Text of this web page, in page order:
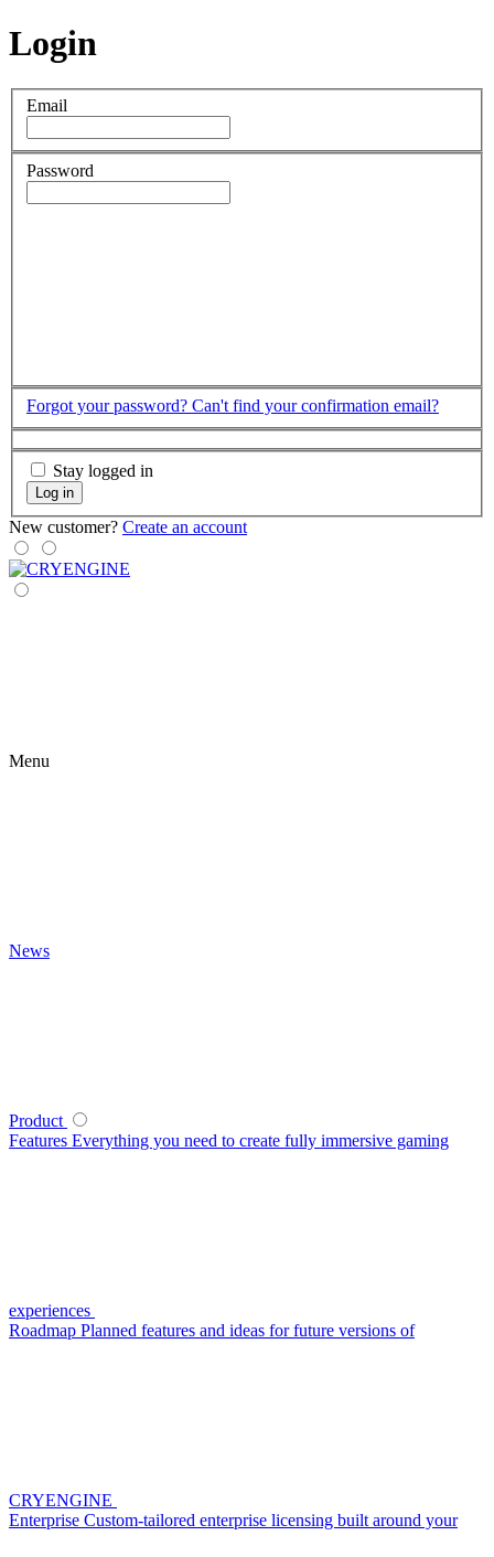
Login
Email
Password
Forgot your password? Can't find your confirmation email?
Stay logged in
Log in
New customer? Create an account
Menu
News
Product
Features Everything you need to create fully immersive gaming
experiences
Roadmap Planned features and ideas for future versions of
CRYENGINE
Enterprise Custom-tailored enterprise licensing built around your